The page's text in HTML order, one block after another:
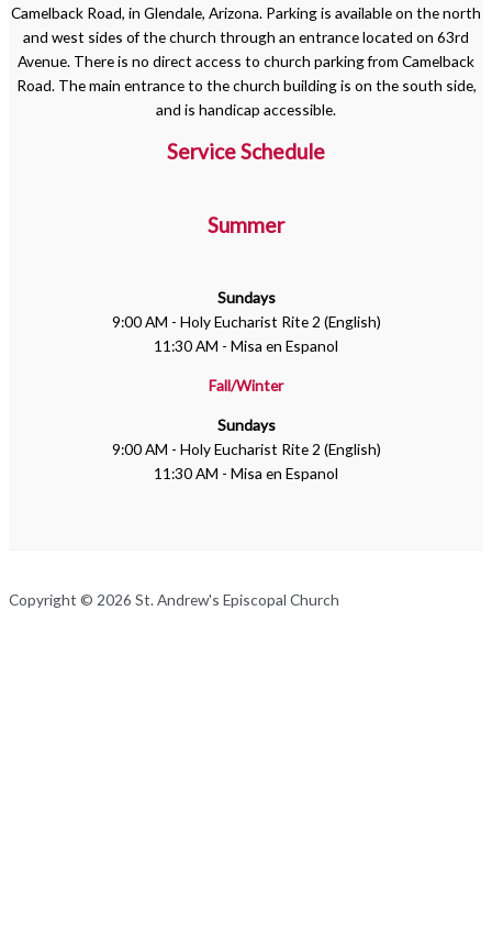
Camelback Road, in Glendale, Arizona. Parking is available on the north
and west sides of the church through an entrance located on 63rd
Avenue. There is no direct access to church parking from Camelback
Road. The main entrance to the church building is on the south side,
and is handicap accessible.
Service Schedule
Summer
Sundays
9:00 AM - Holy Eucharist Rite 2 (English)
11:30 AM - Misa en Espanol
Fall/Winter
Sundays
9:00 AM - Holy Eucharist Rite 2 (English)
11:30 AM - Misa en Espanol
Copyright © 2026 St. Andrew's Episcopal Church